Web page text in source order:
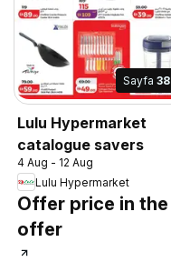
Sayfa 38
Lulu Hypermarket
catalogue savers
4 Aug - 12 Aug
Lulu Hypermarket
Offer price in the
offer